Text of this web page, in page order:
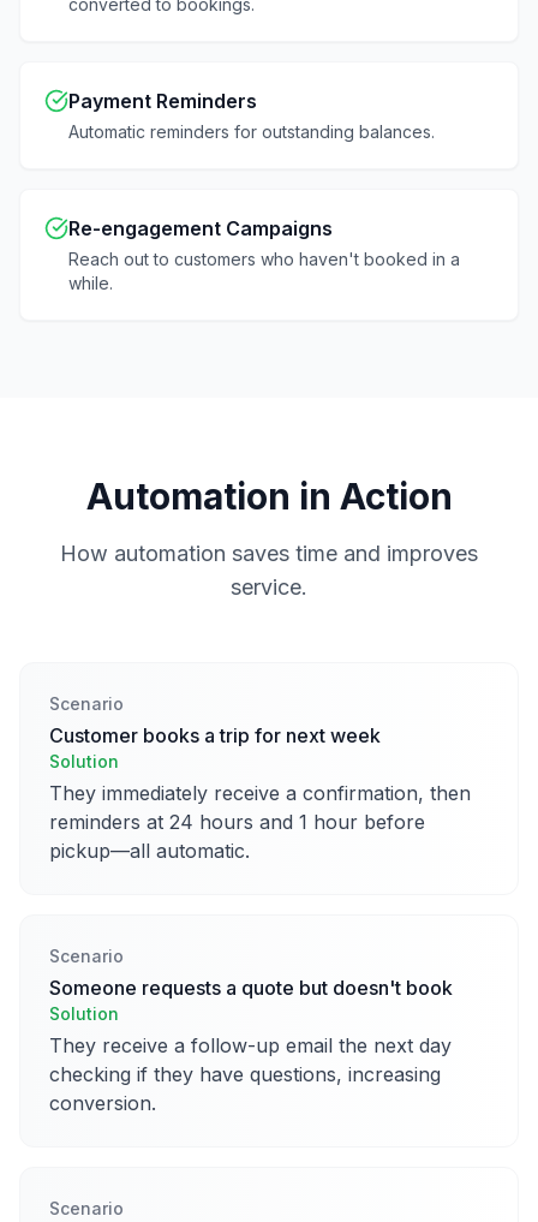
converted to bookings.
Payment Reminders
Automatic reminders for outstanding balances.
Re-engagement Campaigns
Reach out to customers who haven't booked in a
while.
Automation in Action
How automation saves time and improves
service.
Scenario
Customer books a trip for next week
Solution
They immediately receive a confirmation, then
reminders at 24 hours and 1 hour before
pickup—all automatic.
Scenario
Someone requests a quote but doesn't book
Solution
They receive a follow-up email the next day
checking if they have questions, increasing
conversion.
Scenario